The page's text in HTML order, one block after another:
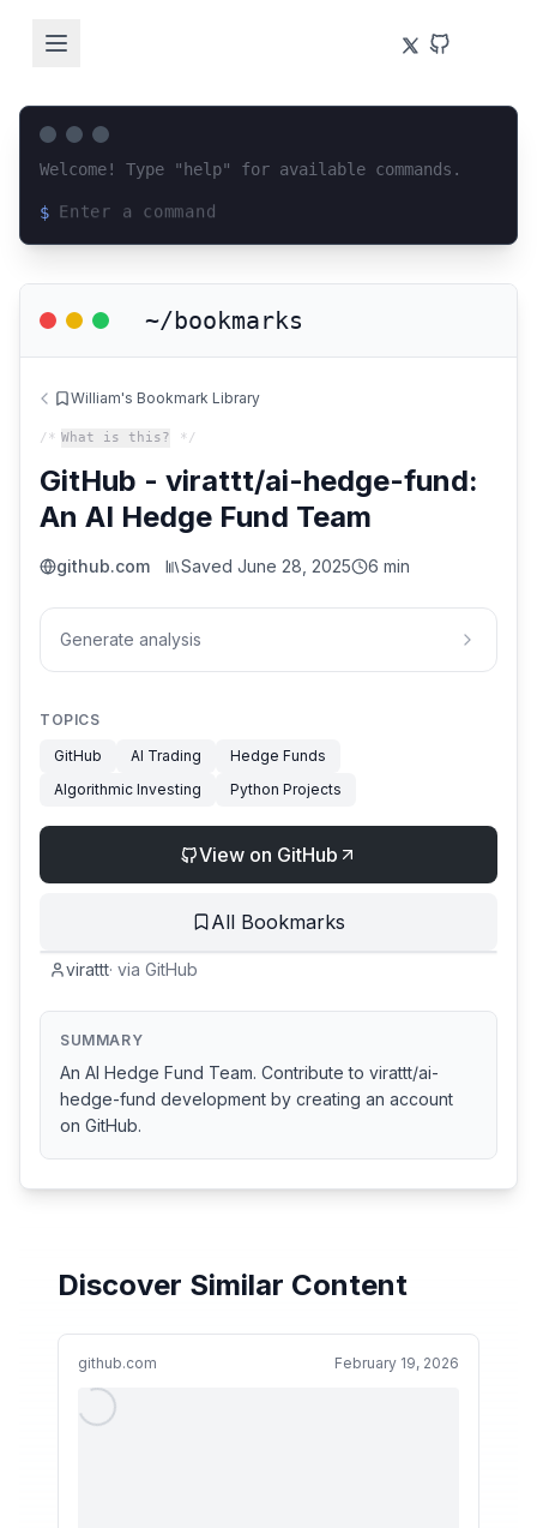
Welcome! Type "help" for available commands.
$
~/bookmarks
William's Bookmark Library
/* What is this? */
GitHub - virattt/ai-hedge-fund:
An AI Hedge Fund Team
github.com Saved June 28, 2025 6 min
Generate analysis
virattt· via GitHub
SUMMARY
An AI Hedge Fund Team. Contribute to virattt/ai-
hedge-fund development by creating an account
on GitHub.
TOPICS
GitHub
AI Trading
Hedge Funds
Algorithmic Investing
Python Projects
View on GitHub
All Bookmarks
Discover Similar Content
github.com February 19, 2026